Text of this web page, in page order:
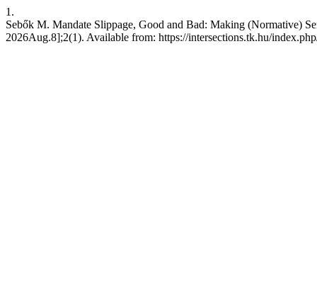
1.
Sebők M. Mandate Slippage, Good and Bad: Making (Normative)
2026Aug.8];2(1). Available from: https://intersections.tk.hu/